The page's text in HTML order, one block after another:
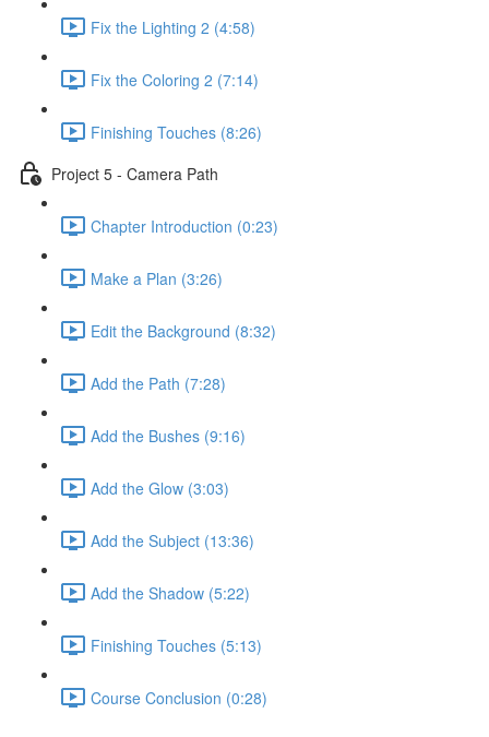
Fix the Lighting 2 (4:58)
Fix the Coloring 2 (7:14)
Finishing Touches (8:26)
Project 5 - Camera Path
Chapter Introduction (0:23)
Make a Plan (3:26)
Edit the Background (8:32)
Add the Path (7:28)
Add the Bushes (9:16)
Add the Glow (3:03)
Add the Subject (13:36)
Add the Shadow (5:22)
Finishing Touches (5:13)
Course Conclusion (0:28)